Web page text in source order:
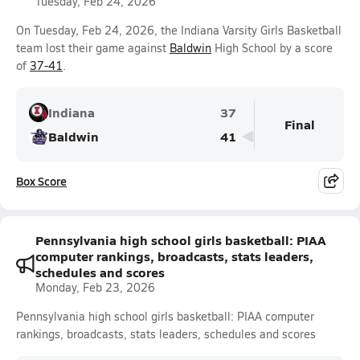
On Tuesday, Feb 24, 2026, the Indiana Varsity Girls Basketball
team lost their game against Baldwin High School by a score
of 37-41.
Indiana
37
Baldwin
41
Final
Box Score
Pennsylvania high school girls basketball: PIAA
computer rankings, broadcasts, stats leaders,
schedules and scores
Monday, Feb 23, 2026
Pennsylvania high school girls basketball: PIAA computer
rankings, broadcasts, stats leaders, schedules and scores